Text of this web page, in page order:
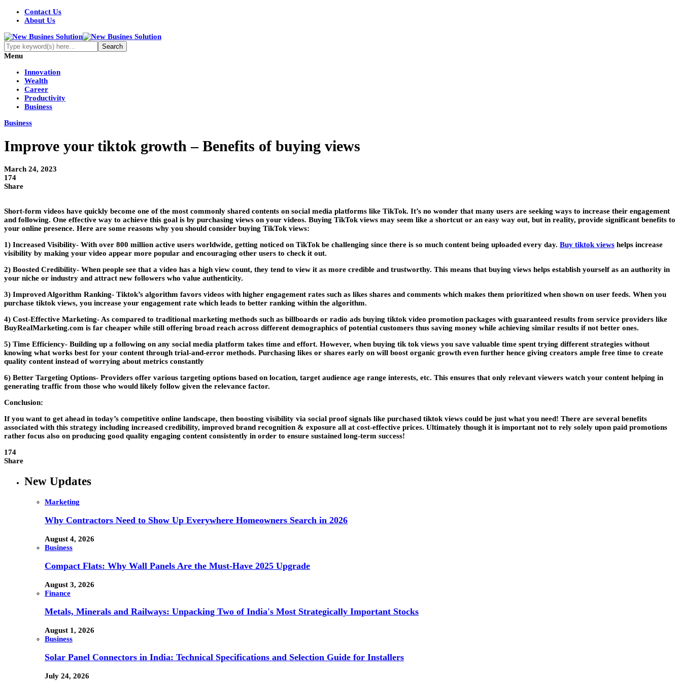
Contact Us
About Us
Menu
Innovation
Wealth
Career
Productivity
Business
Business
Improve your tiktok growth – Benefits of buying views
March 24, 2023
174
Share
Short-form videos have quickly become one of the most commonly shared contents on social media platforms like TikTok. It’s no wonder that many users are seeking ways to increase their engagement
and following. One effective way to achieve this goal is by purchasing views on your videos. Buying TikTok views may seem like a shortcut or an easy way out, but in reality, provide significant benefits to
your online presence. Here are some reasons why you should consider buying TikTok views:
1) Increased Visibility- With over 800 million active users worldwide, getting noticed on TikTok be challenging since there is so much content being uploaded every day. Buy tiktok views helps increase
visibility by making your video appear more popular and encouraging other users to check it out.
2) Boosted Credibility- When people see that a video has a high view count, they tend to view it as more credible and trustworthy. This means that buying views helps establish yourself as an authority in
your niche or industry and attract new followers who value authenticity.
3) Improved Algorithm Ranking- Tiktok’s algorithm favors videos with higher engagement rates such as likes shares and comments which makes them prioritized when shown on user feeds. When you
purchase tiktok views, you increase your engagement rate which leads to better ranking within the algorithm.
4) Cost-Effective Marketing- As compared to traditional marketing methods such as billboards or radio ads buying tiktok video promotion packages with guaranteed results from service providers like
BuyRealMarketing.com is far cheaper while still offering broad reach across different demographics of potential customers thus saving money while achieving similar results if not better ones.
5) Time Efficiency- Building up a following on any social media platform takes time and effort. However, when buying tik tok views you save valuable time spent trying different strategies without
knowing what works best for your content through trial-and-error methods. Purchasing likes or shares early on will boost organic growth even further hence giving creators ample free time to create
quality content instead of worrying about metrics constantly
6) Better Targeting Options- Providers offer various targeting options based on location, target audience age range interests, etc. This ensures that only relevant viewers watch your content helping in
generating traffic from those who would likely follow given the relevance factor.
Conclusion:
If you want to get ahead in today’s competitive online landscape, then boosting visibility via social proof signals like purchased tiktok views could be just what you need! There are several benefits
associated with this strategy including increased credibility, improved brand recognition & exposure all at cost-effective prices. Ultimately though it is important not to rely solely upon paid promotions
rather focus also on producing good quality engaging content consistently in order to ensure sustained long-term success!
174
Share
New Updates
Marketing
Why Contractors Need to Show Up Everywhere Homeowners Search in 2026
August 4, 2026
Business
Compact Flats: Why Wall Panels Are the Must-Have 2025 Upgrade
August 3, 2026
Finance
Metals, Minerals and Railways: Unpacking Two of India's Most Strategically Important Stocks
August 1, 2026
Business
Solar Panel Connectors in India: Technical Specifications and Selection Guide for Installers
July 24, 2026